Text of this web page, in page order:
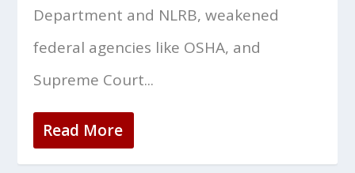
Department and NLRB, weakened
federal agencies like OSHA, and
Supreme Court...
Read More